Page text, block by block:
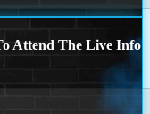
Attend The Live Info